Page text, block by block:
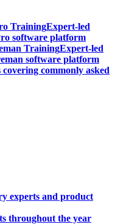
TrainingExpert-led
software platform
TrainingExpert-led
software platform
covering commonly asked
experts and product
throughout the year